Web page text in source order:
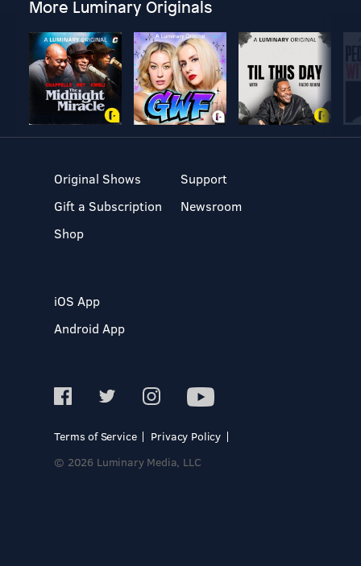
More Luminary Originals
Original Shows
Gift a Subscription
Shop
Support
Newsroom
iOS App
Android App
Terms of Service
Privacy Policy
© 2026 Luminary Media, LLC